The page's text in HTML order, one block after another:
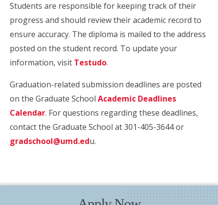
Students are responsible for keeping track of their
progress and should review their academic record to
ensure accuracy. The diploma is mailed to the address
posted on the student record. To update your
information, visit Testudo.
Graduation-related submission deadlines are posted
on the Graduate School Academic Deadlines
Calendar. For questions regarding these deadlines,
contact the Graduate School at 301-405-3644 or
gradschool@umd.edu.